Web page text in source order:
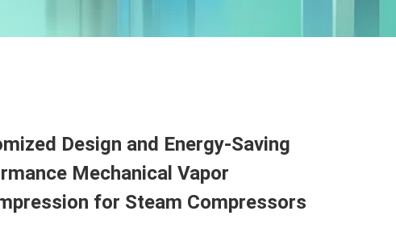
Design and Energy-Saving
Mechanical Vapor
for Steam Compressors